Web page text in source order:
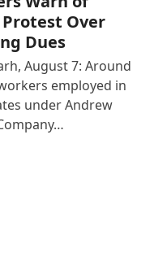
Protest Over
Dues
August 7: Around
employed in
under Andrew